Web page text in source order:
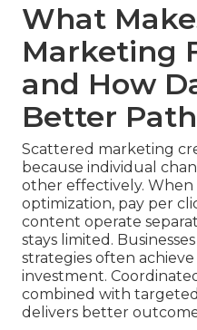
What
Marketing
and How
Better
Scattered marketing
because individual
other effectively. When
optimization, pay per
content operate
stays limited.
strategies often
investment.
combined with
delivers better